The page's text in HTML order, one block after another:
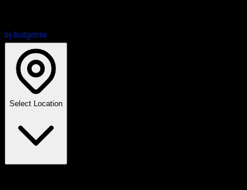
Select Location